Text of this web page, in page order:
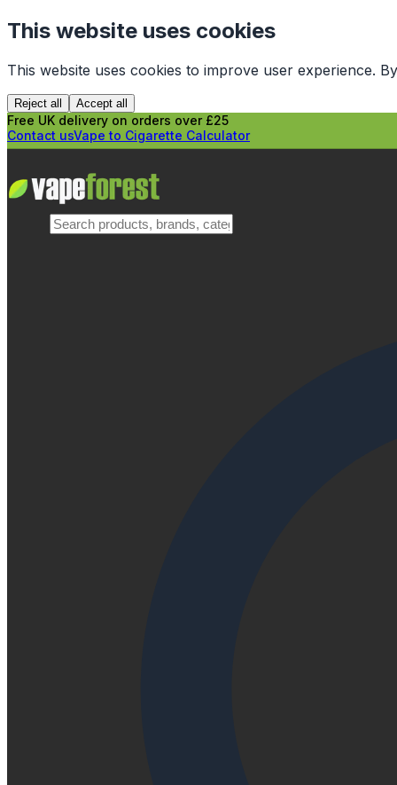
This website uses cookies
This website uses cookies to improve user experience.
Reject all Accept all
Free UK delivery on orders over £25
Contact usVape to Cigarette Calculator